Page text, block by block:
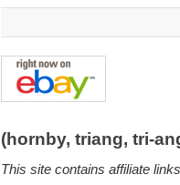
(hornby, triang, tri-
This site contains affiliate